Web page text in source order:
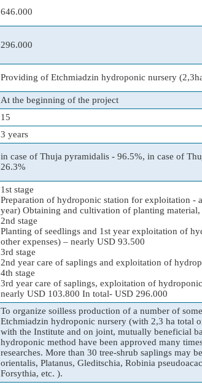
646.000
296.000
Providing of Etchmiadzin hydroponic nursery
At the beginning of the project
15
3 years
in case of Thuja pyramidalis - 96.5%, in case of
26.3%
1st stage
Preparation of hydroponic station for exploitation -
year) Obtaining and cultivation of planting material,
2nd stage
Planting of seedlings and 1st year exploitation of
other expenses) – nearly USD 93.500
3rd stage
2nd year care of saplings and exploitation of
4th stage
3rd year care of saplings, exploitation of
nearly USD 103.800 In total- USD 296.000
To organize soilless production of a number of
Etchmiadzin hydroponic nursery (with 2,3 ha total
with the Institute and on joint, mutually beneficial
hydroponic method have been approved many
researches. More than 30 tree-shrub saplings may
orientalis, Platanus, Gleditschia, Robinia
Forsythia, etc. ).